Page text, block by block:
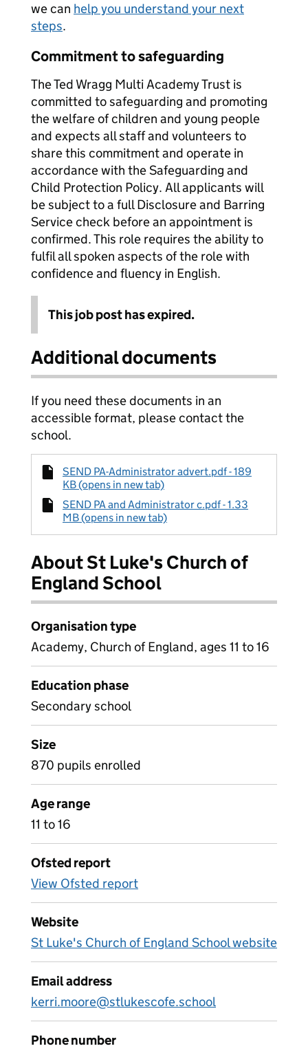
we can help you understand your next
steps.
Commitment to safeguarding
The Ted Wragg Multi Academy Trust is
committed to safeguarding and promoting
the welfare of children and young people
and expects all staff and volunteers to
share this commitment and operate in
accordance with the Safeguarding and
Child Protection Policy. All applicants will
be subject to a full Disclosure and Barring
Service check before an appointment is
confirmed. This role requires the ability to
fulfil all spoken aspects of the role with
confidence and fluency in English.
This job post has expired.
Additional documents
If you need these documents in an
accessible format, please contact the
school.
SEND PA-Administrator advert.pdf - 189
KB (opens in new tab)
SEND PA and Administrator c.pdf - 1.33
MB (opens in new tab)
About St Luke's Church of
England School
Organisation type
Academy, Church of England, ages 11 to 16
Education phase
Secondary school
Size
870 pupils enrolled
Age range
11 to 16
Ofsted report
View Ofsted report
Website
St Luke's Church of England School website
Email address
kerri.moore@stlukescofe.school
Phone number